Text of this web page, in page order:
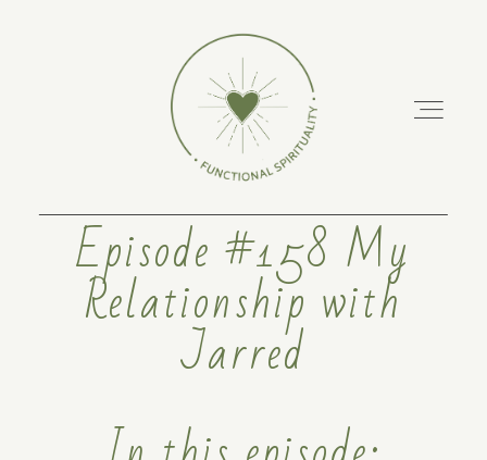
ABOUT
PODCAST
Episode #158 My
Relationship with
Jarred